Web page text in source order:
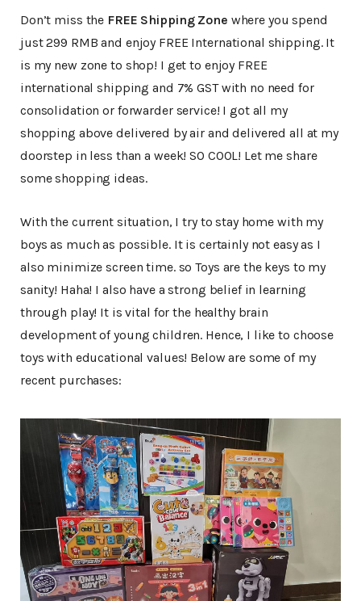
Don’t miss the FREE Shipping Zone where you spend
just 299 RMB and enjoy FREE International shipping. It
is my new zone to shop! I get to enjoy FREE
international shipping and 7% GST with no need for
consolidation or forwarder service! I got all my
shopping above delivered by air and delivered all at my
doorstep in less than a week! SO COOL! Let me share
some shopping ideas.
With the current situation, I try to stay home with my
boys as much as possible. It is certainly not easy as I
also minimize screen time. so Toys are the keys to my
sanity! Haha! I also have a strong belief in learning
through play! It is vital for the healthy brain
development of young children. Hence, I like to choose
toys with educational values! Below are some of my
recent purchases: